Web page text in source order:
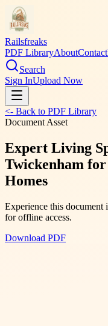
Railsfreaks
PDF LibraryAboutContact
Search
Sign InUpload Now
<- Back to PDF Library
Document Asset
Expert Living
Twickenham
Homes
Experience this
for offline access.
Download PDF